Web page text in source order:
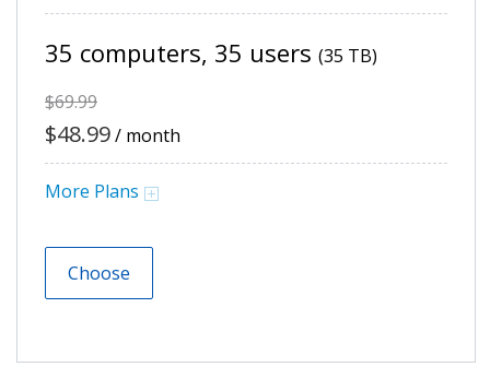
35 computers, 35 users (35 TB)
$69.99
$48.99/ month
More Plans
Choose